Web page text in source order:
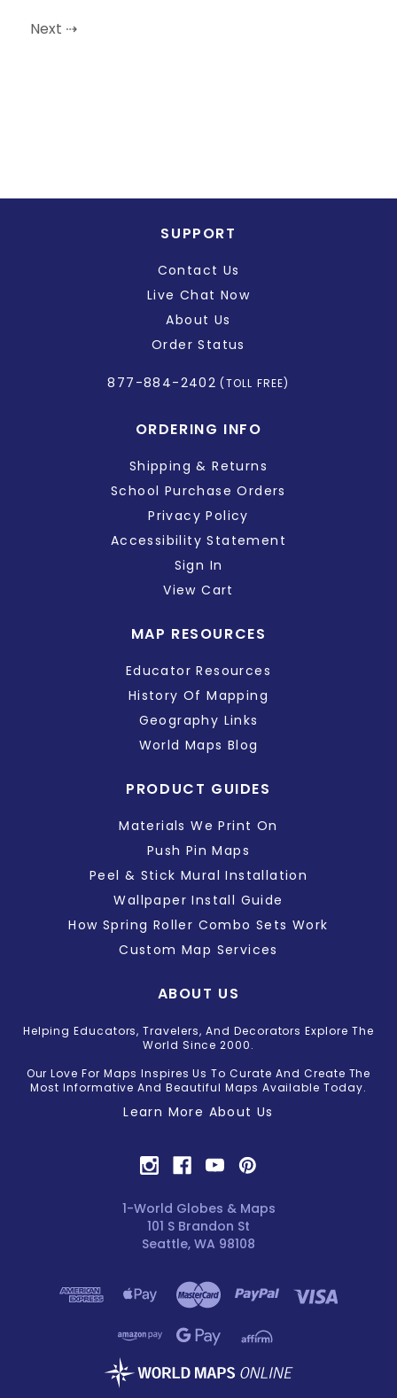
Next ⇢
SUPPORT
Contact Us
Live Chat Now
About Us
Order Status
877-884-2402 (TOLL FREE)
ORDERING INFO
Shipping & Returns
School Purchase Orders
Privacy Policy
Accessibility Statement
Sign In
View Cart
MAP RESOURCES
Educator Resources
History Of Mapping
Geography Links
World Maps Blog
PRODUCT GUIDES
Materials We Print On
Push Pin Maps
Peel & Stick Mural Installation
Wallpaper Install Guide
How Spring Roller Combo Sets Work
Custom Map Services
ABOUT US
Helping Educators, Travelers, And Decorators Explore The
World Since 2000.
Our Love For Maps Inspires Us To Curate And Create The
Most Informative And Beautiful Maps Available Today.
Learn More About Us
1-World Globes & Maps
101 S Brandon St
Seattle, WA 98108